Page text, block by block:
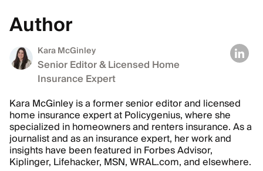
Author
Kara McGinley
Senior Editor & Licensed Home
Insurance Expert
Kara McGinley is a former senior editor and licensed
home insurance expert at Policygenius, where she
specialized in homeowners and renters insurance. As a
journalist and as an insurance expert, her work and
insights have been featured in Forbes Advisor,
Kiplinger, Lifehacker, MSN, WRAL.com, and elsewhere.